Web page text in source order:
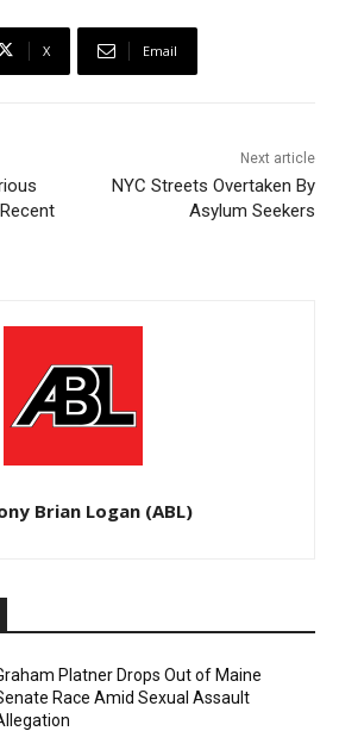
X Email
Next article
NYC Streets Overtaken By
Asylum Seekers
Brian Logan (ABL)
Platner Drops Out of Maine
Race Amid Sexual Assault